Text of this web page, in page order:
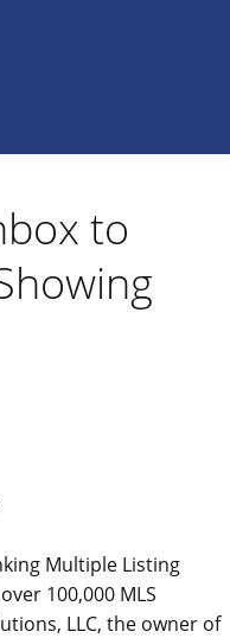
to
Multiple Listing
100,000 MLS
LLC, the owner of